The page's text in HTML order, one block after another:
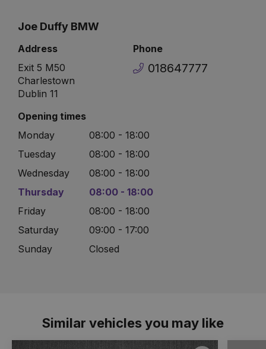
Joe Duffy BMW
Address
Exit 5 M50
Charlestown
Dublin 11
Phone
018647777
Opening times
Monday
08:00 - 18:00
Tuesday
08:00 - 18:00
Wednesday
08:00 - 18:00
Thursday
08:00 - 18:00
Friday
08:00 - 18:00
Saturday
09:00 - 17:00
Sunday
Closed
Similar vehicles you may like